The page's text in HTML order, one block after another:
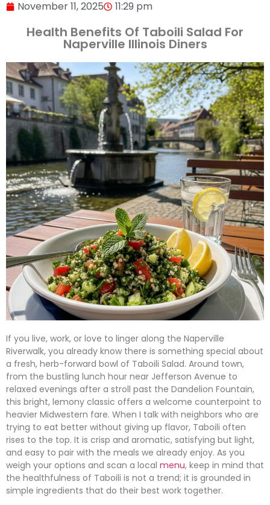
November 11, 2025 11:29 pm
Health Benefits Of Taboili Salad For
Naperville Illinois Diners
If you live, work, or love to linger along the Naperville
Riverwalk, you already know there is something special about
a fresh, herb-forward bowl of Taboili Salad. Around town,
from the bustling lunch hour near Jefferson Avenue to
relaxed evenings after a stroll past the Dandelion Fountain,
this bright, lemony classic offers a welcome counterpoint to
heavier Midwestern fare. When I talk with neighbors who are
trying to eat better without giving up flavor, Taboili often
rises to the top. It is crisp and aromatic, satisfying but light,
and easy to pair with the meals we already enjoy. As you
weigh your options and scan a local menu, keep in mind that
the healthfulness of Taboili is not a trend; it is grounded in
simple ingredients that do their best work together.